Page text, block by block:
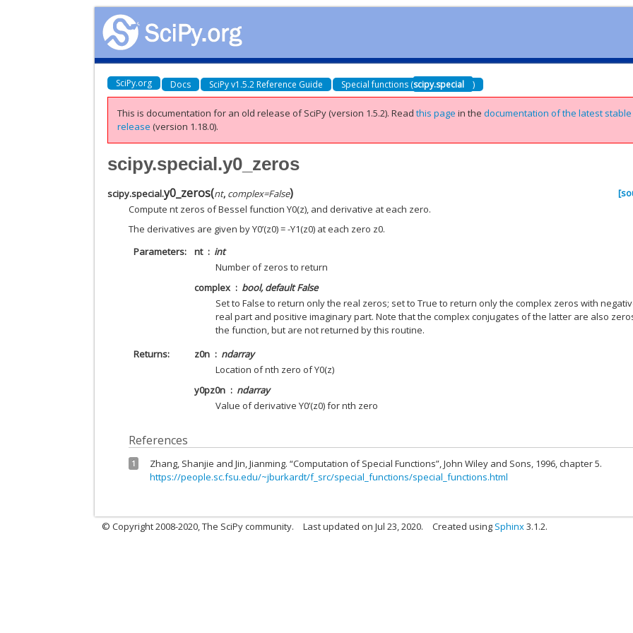
SciPy.org Docs SciPy v1.5.2 Reference Guide Special functions (scipy.special )
This is documentation for an old release of SciPy (version 1.5.2).Readthis page in thedocumentation of the latest stable
release (version 1.18.0).
scipy.special.y0_zeros
scipy.special.y0_zeros(nt, complex=False)
Compute nt zeros of Bessel function Y0(z), and derivative at each zero.
The derivatives are given by Y0’(z0) = -Y1(z0) at each zero z0.
Parameters
nt
int
Number of zeros to return
complex
bool, default False
Set to False to return only the real zeros; set to True to return only the complex zeros with
real part and positive imaginary part. Note that the complex conjugates of the latter are also
the function, but are not returned by this routine.
Returns
z0n
ndarray
Location of nth zero of Y0(z)
y0pz0n
ndarray
Value of derivative Y0’(z0) for nth zero
References
1
Zhang, Shanjie and Jin, Jianming. “Computation of Special Functions”, John Wiley and Sons, 1996, chapter 5.
https://people.sc.fsu.edu/~jburkardt/f_src/special_functions/special_functions.html
© Copyright 2008-2020, The SciPy community. Last updated on Jul 23, 2020. Created using Sphinx3.1.2.